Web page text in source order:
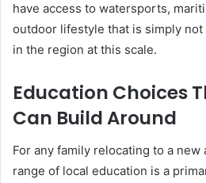
have access to watersports,
outdoor lifestyle that is simply
in the region at this scale.
Education Choices
Can Build Around
For any family relocating to a new
range of local education is a